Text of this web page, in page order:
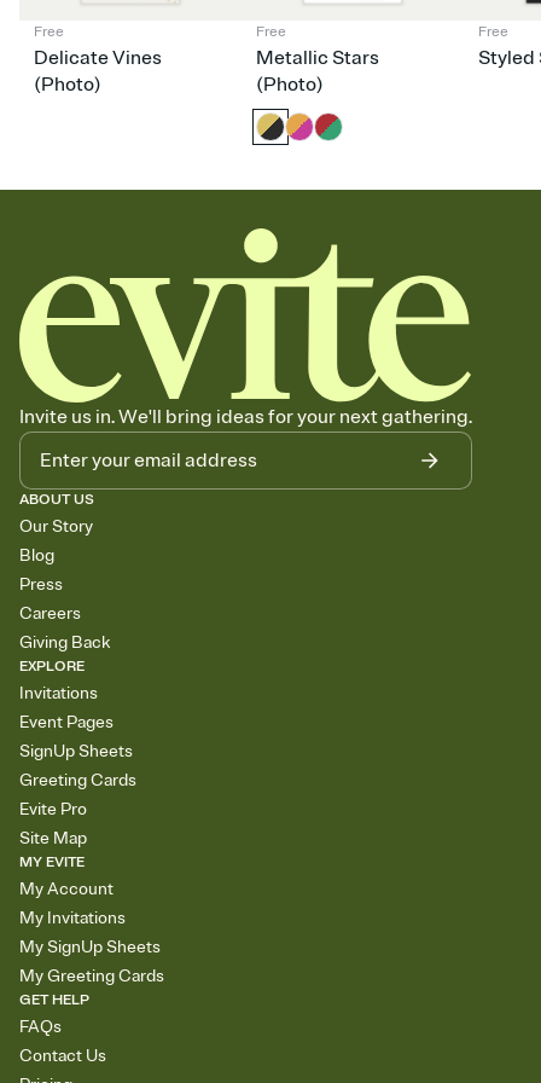
Free
Delicate Vines
(Photo)
Free
Metallic Stars
(Photo)
Free
Styled
Invite us in. We'll bring ideas for your next gathering.
ABOUT US
Our Story
Blog
Press
Careers
Giving Back
EXPLORE
Invitations
Event Pages
SignUp Sheets
Greeting Cards
Evite Pro
Site Map
MY EVITE
My Account
My Invitations
My SignUp Sheets
My Greeting Cards
GET HELP
FAQs
Contact Us